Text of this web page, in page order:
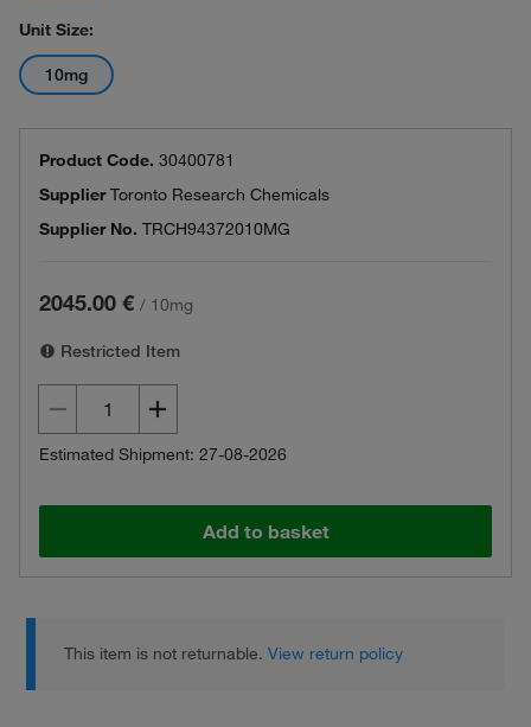
Unit Size:
10mg
Product Code. 30400781
SupplierToronto Research Chemicals
Supplier No. TRCH94372010MG
2045.00 € / 10mg
Restricted Item
Estimated Shipment: 27-08-2026
Add to basket
This item is not returnable.View return policy